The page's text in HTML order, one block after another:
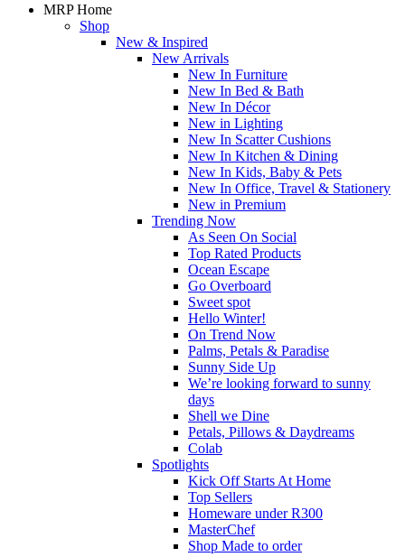
MRP Home
Shop
New & Inspired
New Arrivals
New In Furniture
New In Bed & Bath
New In Décor
New in Lighting
New In Scatter Cushions
New In Kitchen & Dining
New In Kids, Baby & Pets
New In Office, Travel & Stationery
New in Premium
Trending Now
As Seen On Social
Top Rated Products
Ocean Escape
Go Overboard
Sweet spot
Hello Winter!
On Trend Now
Palms, Petals & Paradise
Sunny Side Up
We’re looking forward to sunny
days
Shell we Dine
Petals, Pillows & Daydreams
Colab
Spotlights
Kick Off Starts At Home
Top Sellers
Homeware under R300
MasterChef
Shop Made to order